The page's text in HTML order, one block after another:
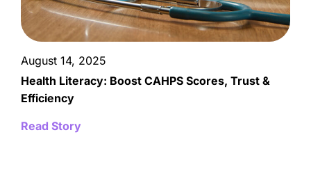
August 14, 2025
Health Literacy: Boost CAHPS Scores, Trust &
Efficiency
Read Story